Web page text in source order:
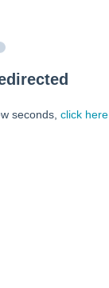
seconds, click here